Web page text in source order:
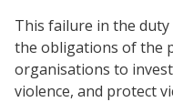
This failure in the
the obligations of the
organisations to
violence, and protect